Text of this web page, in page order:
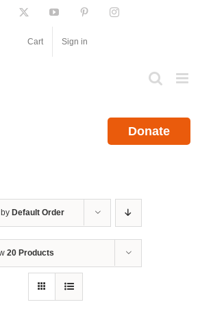
Facebook YouTube PinterestInstagram
Cart Sign in
Donate
Default Order
20 Products